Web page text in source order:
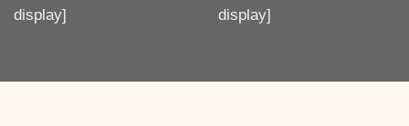
display]
display]